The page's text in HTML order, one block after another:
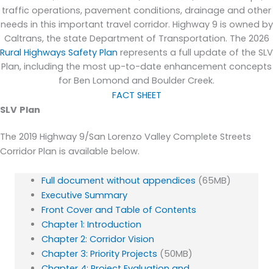
traffic operations, pavement conditions, drainage and other
needs in this important travel corridor. Highway 9 is owned by
Caltrans, the state Department of Transportation. The 2026
Rural Highways Safety Plan represents a full update of the SLV
Plan, including the most up-to-date enhancement concepts
for Ben Lomond and Boulder Creek.
FACT SHEET
SLV Plan
The 2019 Highway 9/San Lorenzo Valley Complete Streets
Corridor Plan is available below.
Full document without appendices (65MB)
Executive Summary
Front Cover and Table of Contents
Chapter 1: Introduction
Chapter 2: Corridor Vision
Chapter 3: Priority Projects (50MB)